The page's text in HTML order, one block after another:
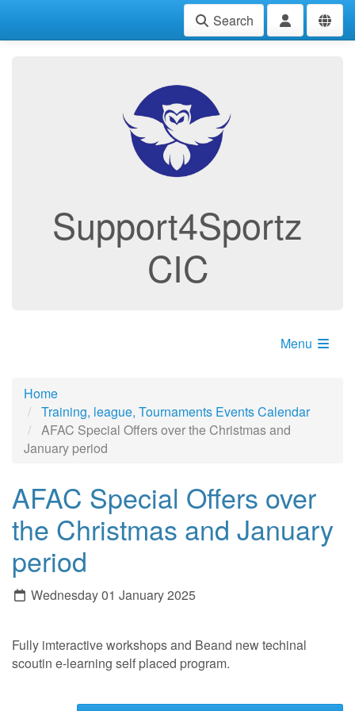
Search
Support4Sportz
CIC
Menu
Home
Training, league, Tournaments Events Calendar
AFAC Special Offers over the Christmas and
January period
AFAC Special Offers over
the Christmas and January
period
Wednesday 01 January 2025
Fully imteractive workshops and Beand new techinal
scoutin e-learning self placed program.